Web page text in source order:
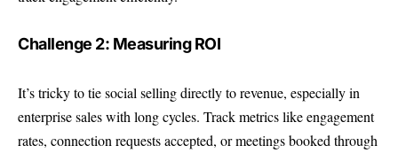
Challenge 2: Measuring ROI
It’s tricky to tie social selling directly to revenue, especially in
enterprise sales with long cycles. Track metrics like engagement
rates, connection requests accepted, or meetings booked through